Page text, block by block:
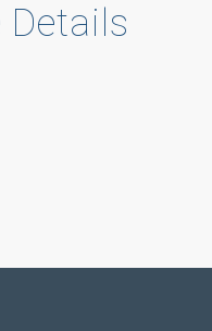
Details